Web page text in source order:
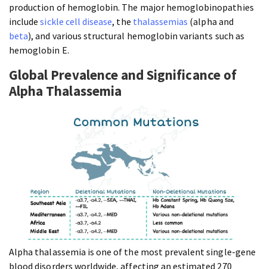
production of hemoglobin. The major hemoglobinopathies
includesickle cell disease, the thalassemias (alpha and
beta), and various structural hemoglobin variants such as
hemoglobin E.
Global Prevalence and Significance of
Alpha Thalassemia
Alpha thalassemia is one of the most prevalent single-gene
blood disorders worldwide, affecting an estimated 270